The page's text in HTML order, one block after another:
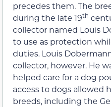
precedes them. The
during the late 19th
collector named Louis
to use as protection
duties. Louis
collector, however. He
helped care for a dog
access to dogs allowed
breeds, including the